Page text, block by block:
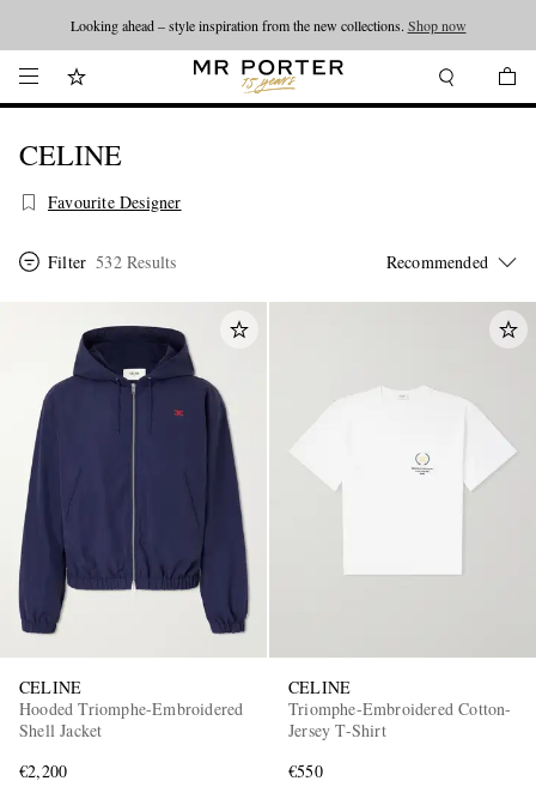
Looking ahead – style inspiration from the new collections. Shop now
CELINE
Favourite Designer
Filter 532 Results
CELINE
Hooded Triomphe-Embroidered
Shell Jacket
€2,200
CELINE
Triomphe-Embroidered Cotton-
Jersey T-Shirt
€550